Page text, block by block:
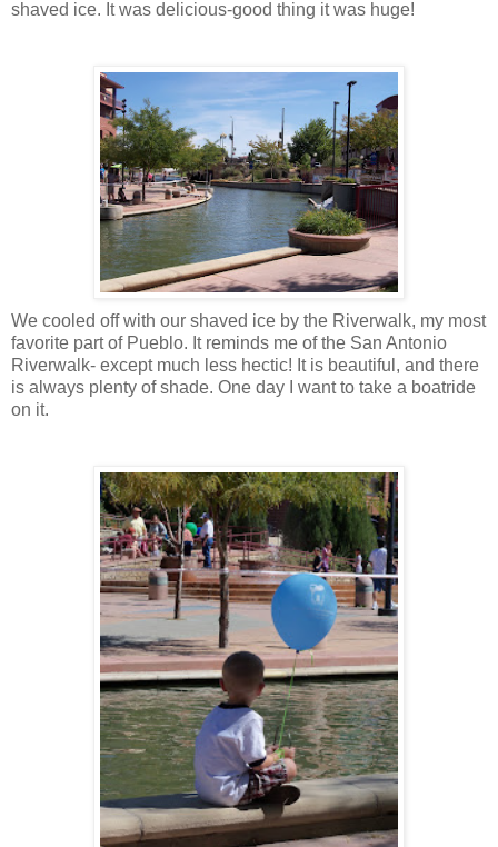
shaved ice. It was delicious-good thing it was huge!
We cooled off with our shaved ice by the Riverwalk, my most
favorite part of Pueblo. It reminds me of the San Antonio
Riverwalk- except much less hectic! It is beautiful, and there
is always plenty of shade. One day I want to take a boatride
on it.